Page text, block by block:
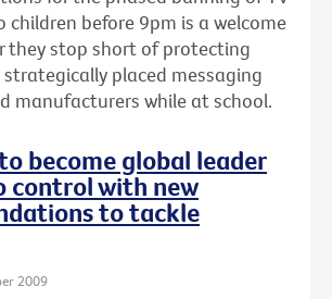
children before 9pm is a welcome
they stop short of protecting
placed messaging
manufacturers while at school.
become global leader
control with new
to tackle
2009